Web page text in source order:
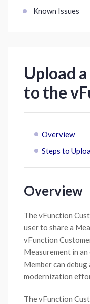
Known Issues
Upload
to the
Overview
Steps to
Overview
The vFunction
user to share a
vFunction
Measurement in
Member can
modernization
The vFunction